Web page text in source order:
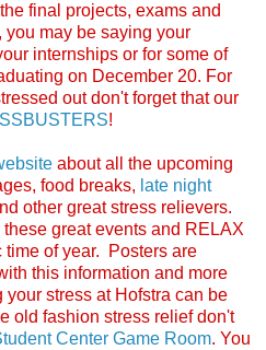
final projects, exams and
you may be saying your
internships or for some of
on December 20. For
out don't forget that our
!
about all the upcoming
food breaks, late night
other great stress relievers.
great events and RELAX
of year. Posters are
this information and more
stress at Hofstra can be
old fashion stress relief don't
Center Game Room. You